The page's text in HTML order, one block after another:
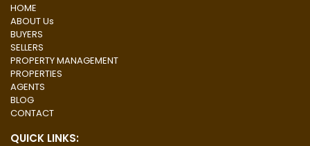
HOME
ABOUT Us
BUYERS
SELLERS
PROPERTY MANAGEMENT
PROPERTIES
AGENTS
BLOG
CONTACT
QUICK LINKS: